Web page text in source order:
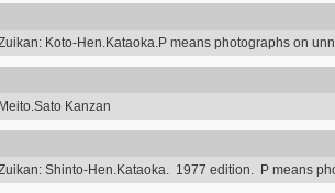
Koto-Hen.Kataoka.P means photographs on
Kanzan
Shinto-Hen.Kataoka. 1977 edition. P means